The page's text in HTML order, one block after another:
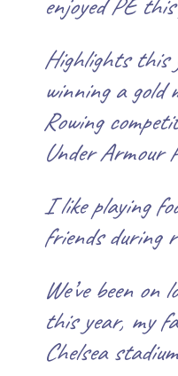
Highlights this
winning a gold
Rowing
Under Armour
Ilike playing
friends during
We’ve been
this year, my
Chelsea